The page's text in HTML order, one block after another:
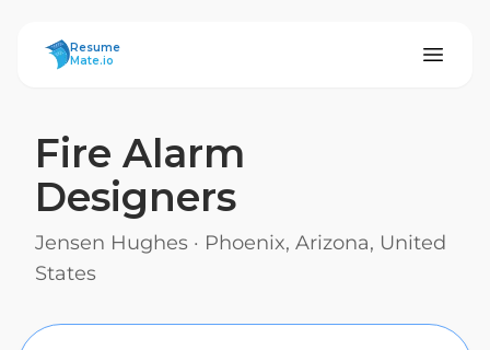
ResumeMate
Resume
Mate.io
Fire Alarm
Designers
Jensen Hughes · Phoenix, Arizona, United
States